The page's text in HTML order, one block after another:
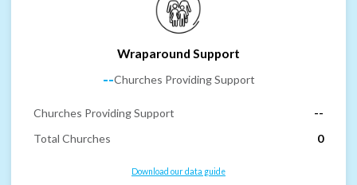
Wraparound Support
--Churches Providing Support
Churches Providing Support
--
Total Churches
0
Download our data guide